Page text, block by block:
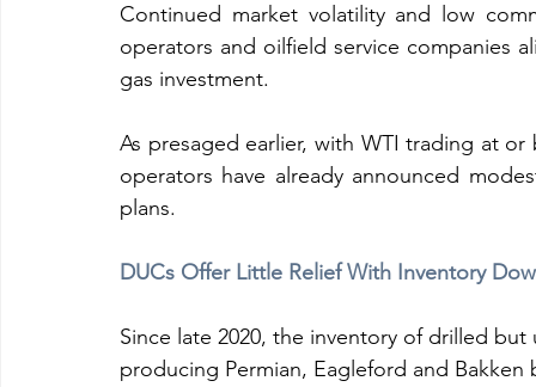
Continued market volatility and low
operators and oilfield service companies
gas investment.
As presaged earlier, with WTI trading at or
operators have already announced
plans.
DUCs Offer Little Relief With Inventory
Since late 2020, the inventory of drilled
producing Permian, Eagleford and